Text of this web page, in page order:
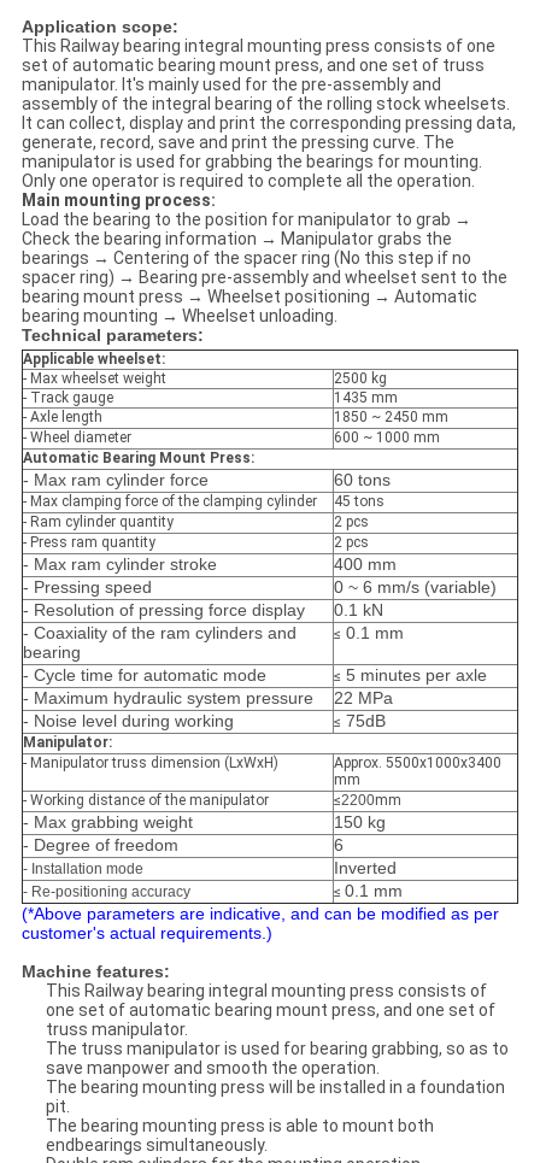
Application scope:
This Railway bearing integral mounting press consists of one
set of automatic bearing mount press, and one set of truss
manipulator. It's mainly used for the pre-assembly and
assembly of the integral bearing of the rolling stock wheelsets.
It can collect, display and print the corresponding pressing data,
generate, record, save and print the pressing curve. The
manipulator is used for grabbing the bearings for mounting.
Only one operator is required to complete all the operation.
Main mounting process:
Load the bearing to the position for manipulator to grab →
Check the bearing information → Manipulator grabs the
bearings → Centering of the spacer ring (No this step if no
spacer ring) → Bearing pre-assembly and wheelset sent to the
bearing mount press → Wheelset positioning → Automatic
bearing mounting → Wheelset unloading.
Technical parameters:
Applicable wheelset:
- Max wheelset weight
2500 kg
- Track gauge
1435 mm
- Axle length
1850 ~ 2450 mm
- Wheel diameter
600 ~ 1000 mm
Automatic Bearing Mount Press:
- Max ram cylinder force 60 tons
- Max clamping force of the clamping cylinder
45 tons
- Ram cylinder quantity
2 pcs
- Press ram quantity
2 pcs
- Max ram cylinder stroke
400 mm
- Pressing speed
0 ~ 6 mm/s (variable)
- Resolution of pressing force display
0.1 kN
- Coaxiality of the ram cylinders and
bearing
≤​ 0.1 mm
- Cycle time for automatic mode ≤​ 5 minutes per axle
- Maximum hydraulic system pressure
22 MPa
- Noise level during working
≤​ 75dB
Manipulator:
- Manipulator truss dimension (LxWxH)
Approx. 5500x1000x3400
mm
- Working distance of the manipulator
≤​2200mm
- Max grabbing weight
150 kg
- Degree of freedom
6
- Installation mode Inverted
- Re-positioning accuracy ≤​ 0.1 mm
(*Above parameters are indicative, and can be modified as per
customer's actual requirements.)
Machine features:
This Railway bearing integral mounting press consists of
one set of automatic bearing mount press, and one set of
truss manipulator.
The truss manipulator is used for bearing grabbing, so as to
save manpower and smooth the operation.
The bearing mounting press will be installed in a foundation
pit.
The bearing mounting press is able to mount both
endbearings simultaneously.